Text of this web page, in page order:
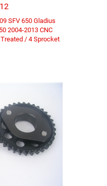
SFV 650 Gladius
2004-2013 CNC
/ 4 Sprocket